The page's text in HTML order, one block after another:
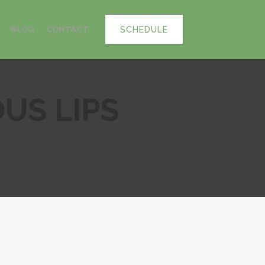
SCHEDULE
BLOG CONTACT
LIPS